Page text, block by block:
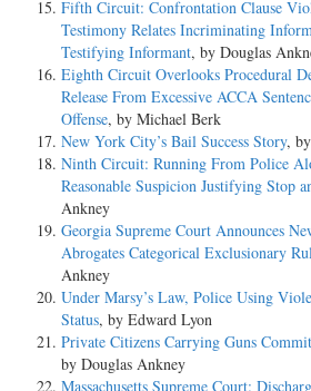
Fifth Circuit: Confrontation Clause
Testimony Relates Incriminating
Testifying Informant, by Douglas
Eighth Circuit Overlooks Procedural
Release From Excessive ACCA
Offense, by Michael Berk
New York City’s Bail Success Story,
Ninth Circuit: Running From Police
Reasonable Suspicion Justifying Stop
Ankney
Georgia Supreme Court Announces
Abrogates Categorical Exclusionary
Ankney
Under Marsy’s Law, Police Using
Status, by Edward Lyon
Private Citizens Carrying Guns
by Douglas Ankney
Massachusetts Supreme Court: